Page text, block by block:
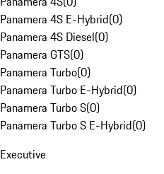
Panamera 4S E-Hybrid(0)
Panamera 4S Diesel(0)
Panamera GTS(0)
Panamera Turbo(0)
Panamera Turbo E-Hybrid(0)
Panamera Turbo S(0)
Panamera Turbo S E-Hybrid(0)
Executive